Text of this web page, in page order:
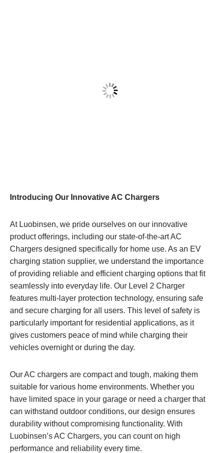
Introducing Our Innovative AC Chargers
At Luobinsen, we pride ourselves on our innovative
product offerings, including our state-of-the-art AC
Chargers designed specifically for home use. As an EV
charging station supplier, we understand the importance
of providing reliable and efficient charging options that fit
seamlessly into everyday life. Our Level 2 Charger
features multi-layer protection technology, ensuring safe
and secure charging for all users. This level of safety is
particularly important for residential applications, as it
gives customers peace of mind while charging their
vehicles overnight or during the day.
Our AC chargers are compact and tough, making them
suitable for various home environments. Whether you
have limited space in your garage or need a charger that
can withstand outdoor conditions, our design ensures
durability without compromising functionality. With
Luobinsen’s AC Chargers, you can count on high
performance and reliability every time.